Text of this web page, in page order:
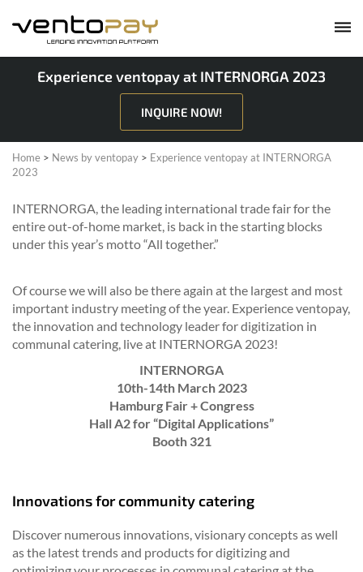
Experience ventopay at INTERNORGA 2023
INQUIRE NOW!
Home > News by ventopay > Experience ventopay at INTERNORGA
2023
INTERNORGA, the leading international trade fair for the
entire out-of-home market, is back in the starting blocks
under this year’s motto “All together.”
Of course we will also be there again at the largest and most
important industry meeting of the year. Experience ventopay,
the innovation and technology leader for digitization in
communal catering, live at INTERNORGA 2023!
INTERNORGA
10th-14th March 2023
Hamburg Fair + Congress
Hall A2 for “Digital Applications”
Booth 321
Innovations for community catering
Discover numerous innovations, visionary concepts as well
as the latest trends and products for digitizing and